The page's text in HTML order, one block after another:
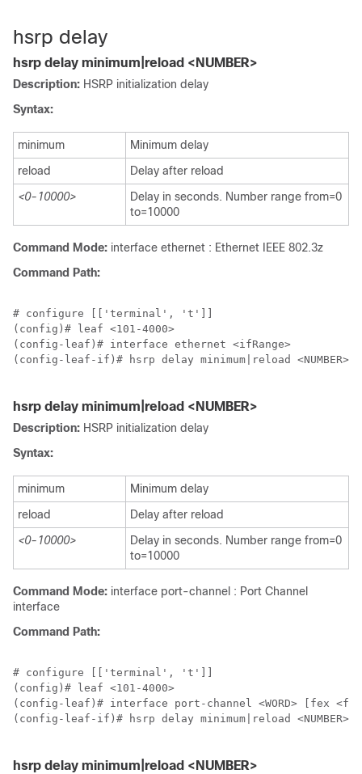
hsrp delay
hsrp delay minimum|reload <NUMBER>
Description: HSRP initialization delay
Syntax:
minimum
Minimum delay
reload
Delay after reload
<0-10000>
Delay in seconds. Number range from=0
to=10000
Command Mode: interface ethernet : Ethernet IEEE 802.3z
Command Path:
# configure [['terminal', 't']]
(config)# leaf <101-4000>
(config-leaf)# interface ethernet <ifRange>
(config-leaf-if)# hsrp delay minimum|reload <NUMBER>
hsrp delay minimum|reload <NUMBER>
Description: HSRP initialization delay
Syntax:
minimum
Minimum delay
reload
Delay after reload
<0-10000>
Delay in seconds. Number range from=0
to=10000
Command Mode: interface port-channel : Port Channel
interface
Command Path:
# configure [['terminal', 't']]
(config)# leaf <101-4000>
(config-leaf)# interface port-channel <WORD> [fex
(config-leaf-if)# hsrp delay minimum|reload <NUMBER>
hsrp delay minimum|reload <NUMBER>